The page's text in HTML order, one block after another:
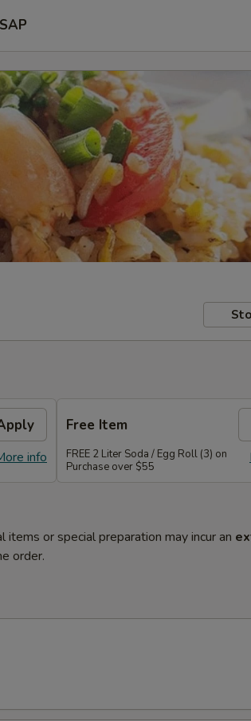
info
Free Item
FREE 2 Liter Soda / Egg Roll (3) on
Purchase over $55
or special preparation may incur an
order.